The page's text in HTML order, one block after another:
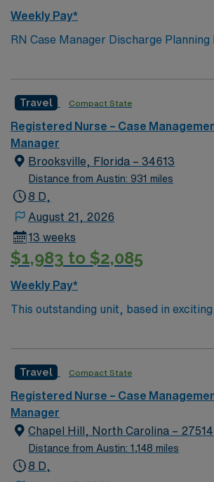
Weekly Pay*
RN Case Manager Discharge Planning
Travel Compact State
Registered Nurse – Case
Manager
Brooksville, Florida – 34613
Distance from Austin: 931 miles
8 D,
August 21, 2026
13 weeks
$1,983 to $2,085
Weekly Pay*
This outstanding unit, based in
looking for the right Case Manager
charting. – Each year this facility
patients through their ED, and
inpatient and outpatient surgical
Coast location, about 70 miles north of
Travel Compact State
Registered Nurse – Case
Manager
Chapel Hill, North Carolina – 27514
Distance from Austin: 1,148 miles
8 D,